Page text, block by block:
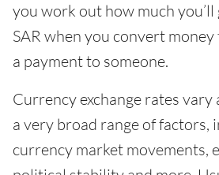
you work out how much you’ll
SAR when you convert
a payment to someone.
Currency exchange rates vary
a very broad range of factors,
currency market movements,